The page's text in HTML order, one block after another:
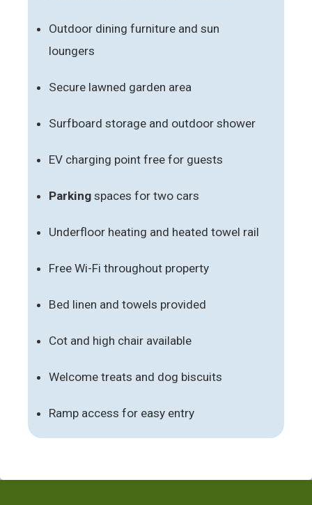
Outdoor dining furniture and sun
loungers
Secure lawned garden area
Surfboard storage and outdoor shower
EV charging point free for guests
Parking spaces for two cars
Underfloor heating and heated towel rail
Free Wi-Fi throughout property
Bed linen and towels provided
Cot and high chair available
Welcome treats and dog biscuits
Ramp access for easy entry